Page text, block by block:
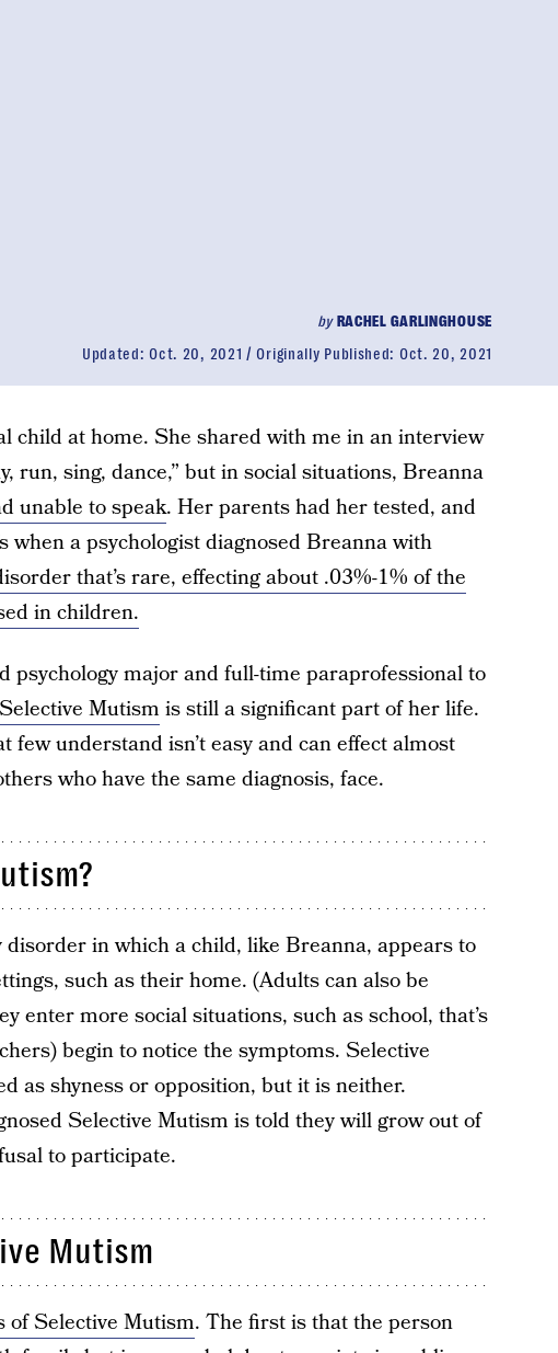
byRACHEL GARLINGHOUSE
Updated: Oct. 20, 2021 Originally Published: Oct. 20, 2021
child at home. She shared with me in an interview
run, sing, dance,” but in social situations, Breanna
unable to speak. Her parents had her tested, and
when a psychologist diagnosed Breanna with
that’s rare, effecting about .03%-1% of the
in children.
psychology major and full-time paraprofessional to
Selective Mutism is still a significant part of her life.
few understand isn’t easy and can effect almost
who have the same diagnosis, face.
disorder in which a child, like Breanna, appears to
such as their home. (Adults can also be
enter more social situations, such as school, that’s
begin to notice the symptoms. Selective
as shyness or opposition, but it is neither.
Selective Mutism is told they will grow out of
to participate.
Mutism
of Selective Mutism. The first is that the person